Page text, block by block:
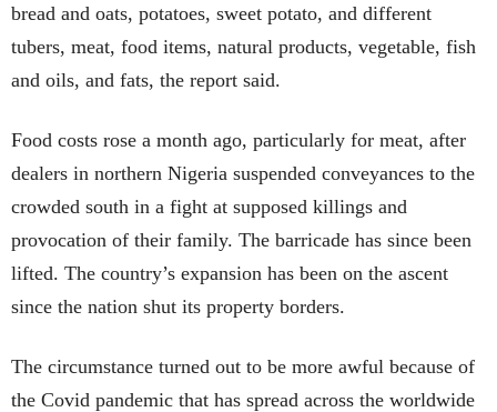
bread and oats, potatoes, sweet potato, and different
tubers, meat, food items, natural products, vegetable, fish
and oils, and fats, the report said.
Food costs rose a month ago, particularly for meat, after
dealers in northern Nigeria suspended conveyances to the
crowded south in a fight at supposed killings and
provocation of their family. The barricade has since been
lifted. The country’s expansion has been on the ascent
since the nation shut its property borders.
The circumstance turned out to be more awful because of
the Covid pandemic that has spread across the worldwide